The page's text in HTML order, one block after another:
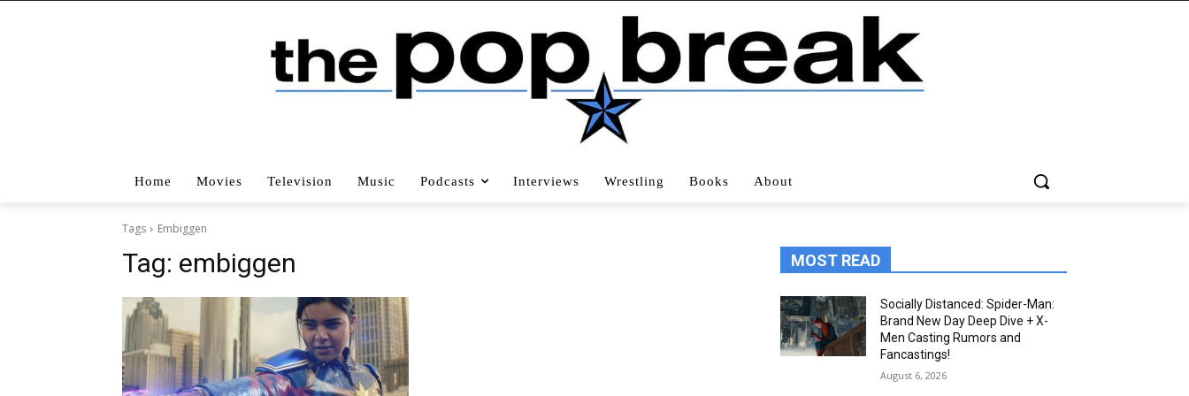
Home Movies Television Music Podcasts Interviews Wrestling Books About
Tags Embiggen
Tag: embiggen MOST READ
Socially Distanced: Spider-Man:
Brand New Day Deep Dive + X-
Men Casting Rumors and
Fancastings!
August 6, 2026